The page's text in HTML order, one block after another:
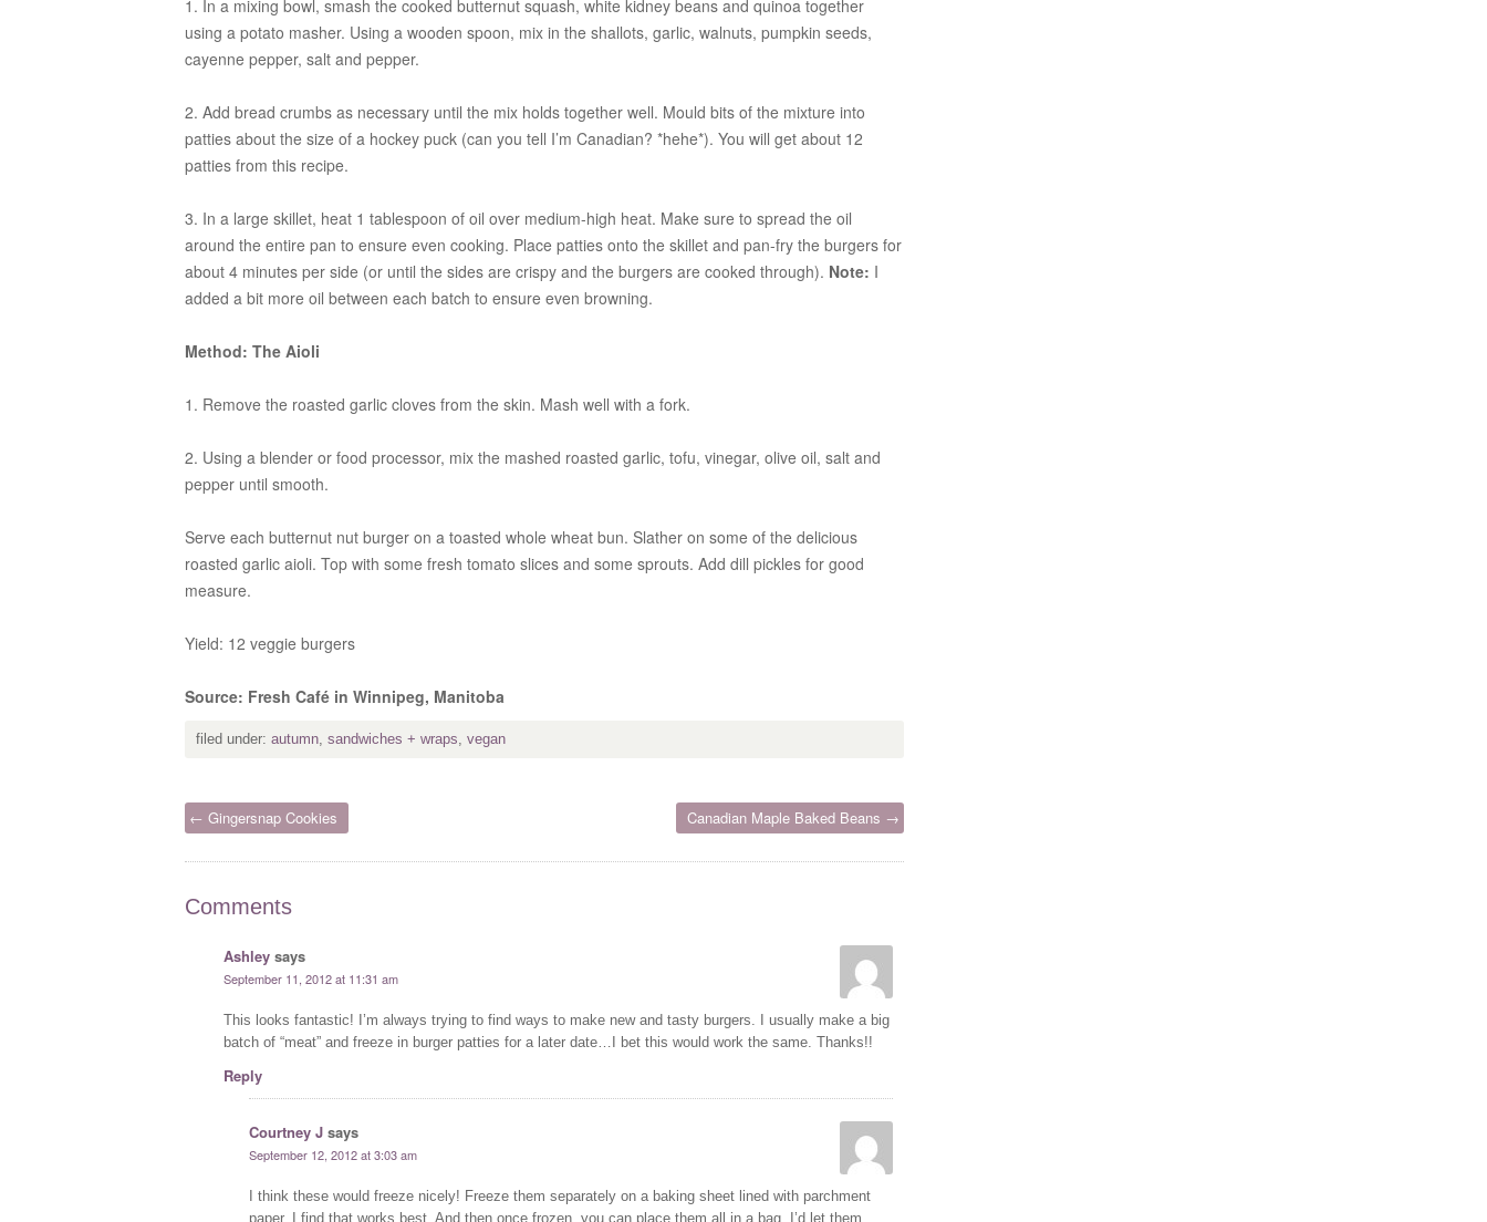
1. In a mixing bowl, smash the cooked butternut squash, white kidney beans and quinoa together
using a potato masher. Using a wooden spoon, mix in the shallots, garlic, walnuts, pumpkin seeds,
cayenne pepper, salt and pepper.
2. Add bread crumbs as necessary until the mix holds together well. Mould bits of the mixture into
patties about the size of a hockey puck (can you tell I’m Canadian? *hehe*). You will get about 12
patties from this recipe.
3. In a large skillet, heat 1 tablespoon of oil over medium-high heat. Make sure to spread the oil
around the entire pan to ensure even cooking. Place patties onto the skillet and pan-fry the burgers for
about 4 minutes per side (or until the sides are crispy and the burgers are cooked through). Note: I
added a bit more oil between each batch to ensure even browning.
Method: The Aioli
1. Remove the roasted garlic cloves from the skin. Mash well with a fork.
2. Using a blender or food processor, mix the mashed roasted garlic, tofu, vinegar, olive oil, salt and
pepper until smooth.
Serve each butternut nut burger on a toasted whole wheat bun. Slather on some of the delicious
roasted garlic aioli. Top with some fresh tomato slices and some sprouts. Add dill pickles for good
measure.
Yield: 12 veggie burgers
Source: Fresh Café in Winnipeg, Manitoba
filed under: autumn, sandwiches + wraps, vegan
← Gingersnap Cookies Canadian Maple Baked Beans →
Comments
Ashley says
September 11, 2012 at 11:31 am
This looks fantastic! I’m always trying to find ways to make new and tasty burgers. I usually make a big
batch of “meat” and freeze in burger patties for a later date…I bet this would work the same. Thanks!!
Reply
Courtney J says
September 12, 2012 at 3:03 am
I think these would freeze nicely! Freeze them separately on a baking sheet lined with parchment
paper. I find that works best. And then once frozen, you can place them all in a bag. I’d let them